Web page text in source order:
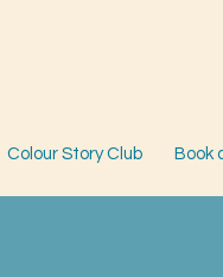
Colour Story Club Book